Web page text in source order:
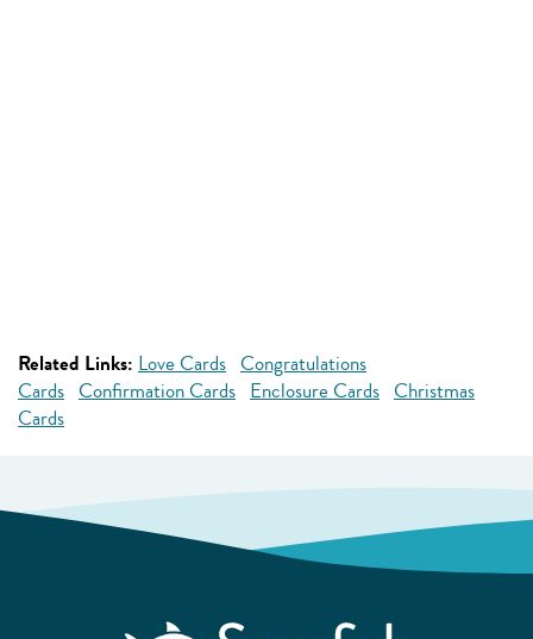
Related Links: Love Cards Congratulations
Cards Confirmation Cards Enclosure Cards Christmas
Cards